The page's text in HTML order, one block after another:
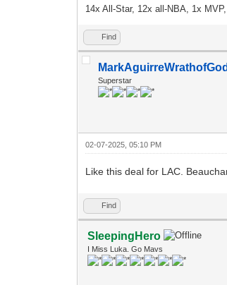
14x All-Star, 12x all-NBA, 1x
Find
MarkAguirreWrathofGod
Superstar
02-07-2025, 05:10 PM
Like this deal for LAC.
Find
SleepingHero
I Miss Luka. Go Mavs